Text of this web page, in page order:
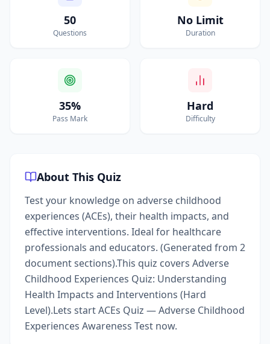
50
Questions
No Limit
Duration
35%
Pass Mark
Hard
Difficulty
About This Quiz
Test your knowledge on adverse childhood
experiences (ACEs), their health impacts, and
effective interventions. Ideal for healthcare
professionals and educators. (Generated from 2
document sections).This quiz covers Adverse
Childhood Experiences Quiz: Understanding
Health Impacts and Interventions (Hard
Level).Lets start ACEs Quiz — Adverse Childhood
Experiences Awareness Test now.